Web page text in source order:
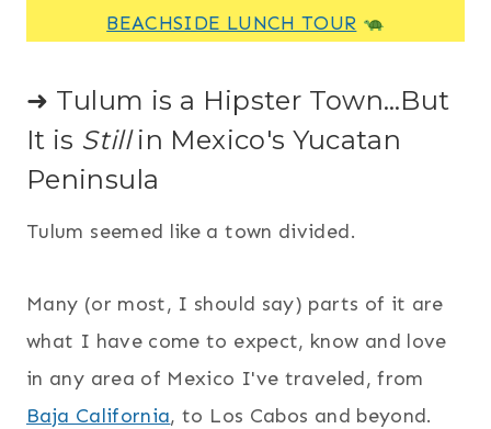
BEACHSIDE LUNCH TOUR
➜ Tulum is a Hipster Town…But
It is Stillin Mexico's Yucatan
Peninsula
Tulum seemed like a town divided.
Many (or most, I should say) parts of it are
what I have come to expect, know and love
in any area of Mexico I've traveled, from
Baja California, to Los Cabos and beyond.